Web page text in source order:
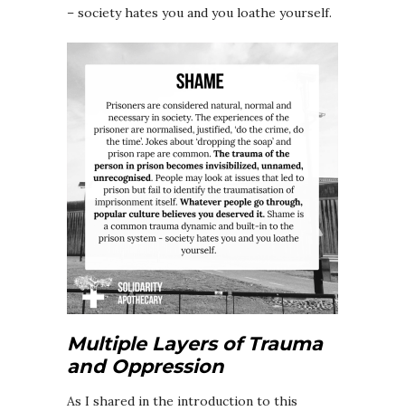
– society hates you and you loathe yourself.
Multiple Layers of Trauma
and Oppression
As I shared in the introduction to this